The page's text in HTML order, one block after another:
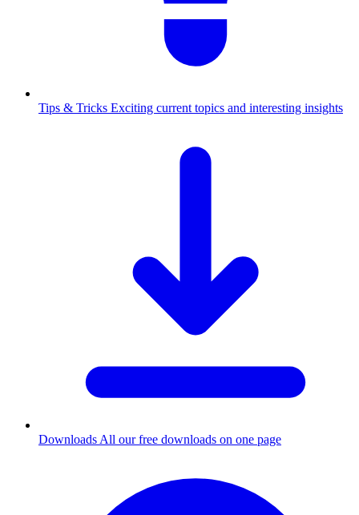
Tips & Tricks Exciting current topics and interesting insights
Downloads All our free downloads on one page